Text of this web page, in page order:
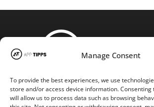
Manage Consent
To provide the best experiences, we use
store and/or access device information.
will allow us to process data such as browsing
STAY CONNECTED